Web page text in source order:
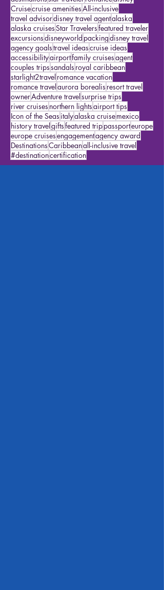
honeymoondestinationstar travelers
inspirationtravel agencytravel agenttourist
destinationsstar travelerromancedisney
Cruisecruise amenitiesAll-inclusive
travel advisordisney travel agentalaska
alaska cruisesStar Travelersfeatured traveler
excursionsdisneyworldpackingdisney travel
agency goalstravel ideascruise ideas
accessibilityairportfamily cruisesagent
couples tripssandalsroyal caribbean
starlight2travelromance vacation
romance travelaurora borealisresort travel
ownerAdventure travelsurprise trips
river cruisesnorthern lightsairport tips
Icon of the Seasitalyalaska cruisemexico
history travelgiftsfeatured trippassporteurope
europe cruisesengagement
DestinationsCaribbeanall-inclusive travel